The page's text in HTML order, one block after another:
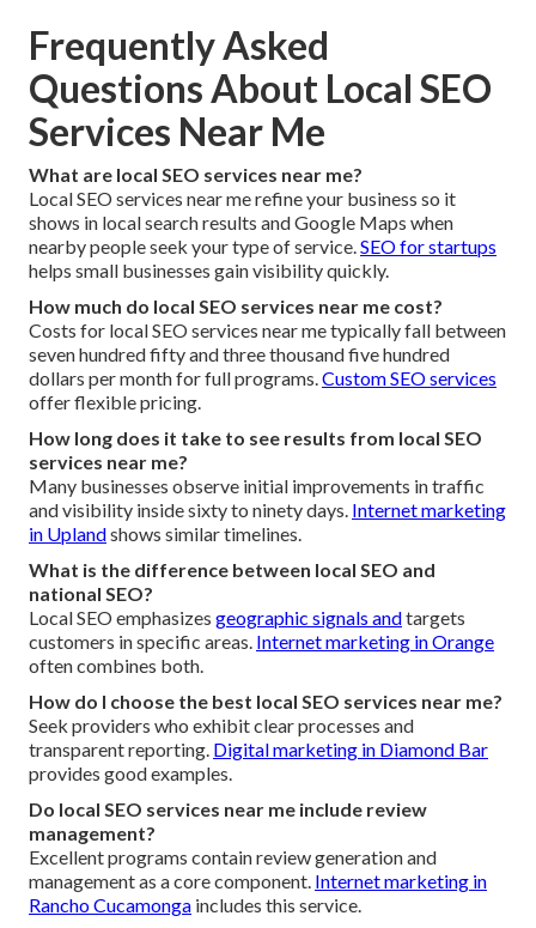
Frequently Asked
Questions About Local SEO
Services Near Me
What are local SEO services near me?
Local SEO services near me refine your business so it
shows in local search results and Google Maps when
nearby people seek your type of service.SEO for startups
helps small businesses gain visibility quickly.
How much do local SEO services near me cost?
Costs for local SEO services near me typically fall between
seven hundred fifty and three thousand five hundred
dollars per month for full programs.Custom SEO services
offer flexible pricing.
How long does it take to see results from local SEO
services near me?
Many businesses observe initial improvements in traffic
and visibility inside sixty to ninety days. Internet marketing
in Uplandshows similar timelines.
What is the difference between local SEO and
national SEO?
Local SEO emphasizes geographic signals andtargets
customers in specific areas. Internet marketing in Orange
often combines both.
How do I choose the best local SEO services near me?
Seek providers who exhibit clear processes and
transparent reporting. Digital marketing in Diamond Bar
provides good examples.
Do local SEO services near me include review
management?
Excellent programs contain review generation and
management as a core component. Internet marketing in
Rancho Cucamonga includes this service.